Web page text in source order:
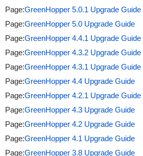
Page:GreenHopper 5.0.1 Upgrade Guide
Page:GreenHopper 5.0 Upgrade Guide
Page:GreenHopper 4.4.1 Upgrade Guide
Page:GreenHopper 4.3.2 Upgrade Guide
Page:GreenHopper 4.3.1 Upgrade Guide
Page:GreenHopper 4.4 Upgrade Guide
Page:GreenHopper 4.2.1 Upgrade Guide
Page:GreenHopper 4.3 Upgrade Guide
Page:GreenHopper 4.2 Upgrade Guide
Page:GreenHopper 4.1 Upgrade Guide
Page:GreenHopper 3.8 Upgrade Guide